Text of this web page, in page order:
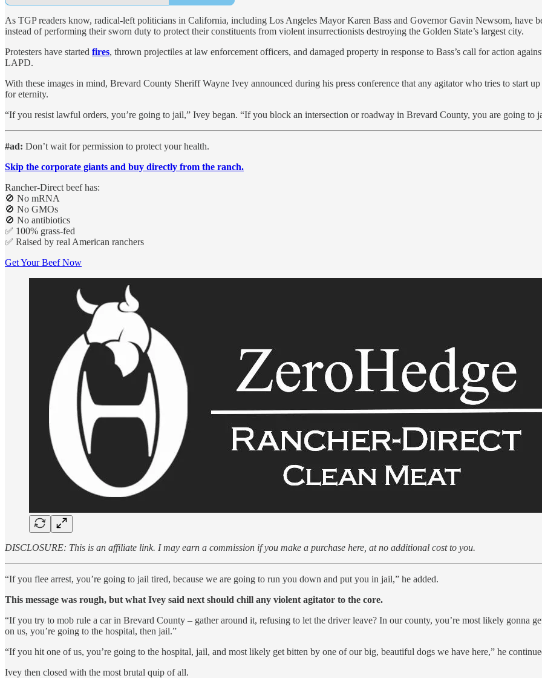
As TGP readers know, radical-left politicians in California, including Los Angeles Mayor Karen Bass and Governor Gavin Newsom, have
instead of performing their sworn duty to protect their constituents from violent insurrectionists destroying the Golden State’s largest city.
Protesters have started fires, thrown projectiles at law enforcement officers, and damaged property in response to Bass’s call for action
LAPD.
With these images in mind, Brevard County Sheriff Wayne Ivey announced during his press conference that any agitator who tries to start
for eternity.
“If you resist lawful orders, you’re going to jail,” Ivey began. “If you block an intersection or roadway in Brevard County, you are going to
#ad: Don’t wait for permission to protect your health.
Skip the corporate giants and buy directly from the ranch.
Rancher-Direct beef has:
🚫 No mRNA
🚫 No GMOs
🚫 No antibiotics
✅ 100% grass-fed
✅ Raised by real American ranchers
Get Your Beef Now
DISCLOSURE: This is an affiliate link. I may earn a commission if you make a purchase here, at no additional cost to you.
“If you flee arrest, you’re going to jail tired, because we are going to run you down and put you in jail,” he added.
This message was rough, but what Ivey said next should chill any violent agitator to the core.
“If you try to mob rule a car in Brevard County – gather around it, refusing to let the driver leave? In our county, you’re most likely gonna
on us, you’re going to the hospital, then jail.”
“If you hit one of us, you’re going to the hospital, jail, and most likely get bitten by one of our big, beautiful dogs we have here,” he
Ivey then closed with the most brutal quip of all.